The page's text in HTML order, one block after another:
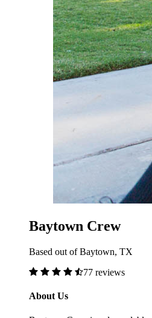
Baytown Crew
Based out of Baytown, TX
77 reviews
About Us